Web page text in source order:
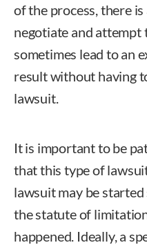
of the process, there
negotiate and attempt
sometimes lead to an
result without having
lawsuit.
It is important to be
that this type of
lawsuit may be
the statute of
happened. Ideally, a